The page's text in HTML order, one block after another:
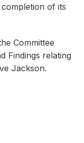
of its
Committee
Findings relating
Jackson.